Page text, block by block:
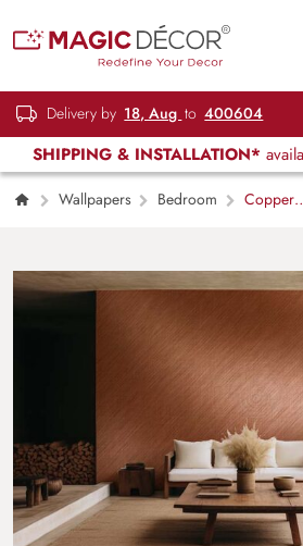
Delivery by 18, Aug to 400604
SHIPPING & INSTALLATION*
Wallpapers Bedroom
Copper